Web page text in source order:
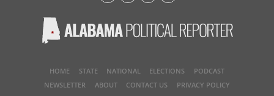
HOME STATE NATIONAL ELECTIONS
PODCAST
NEWSLETTER
ABOUT CONTACT US PRIVACY POLICY